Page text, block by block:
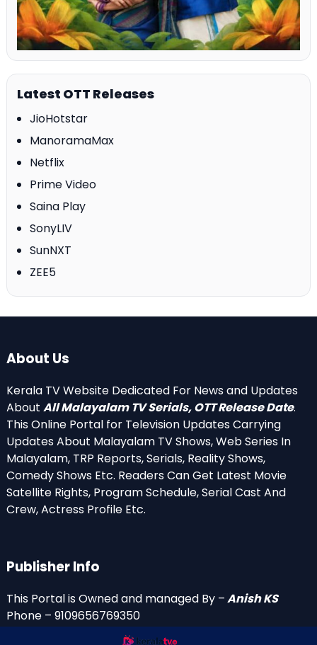
Latest OTT Releases
JioHotstar
ManoramaMax
Netflix
Prime Video
Saina Play
SonyLIV
SunNXT
ZEE5
About Us
Kerala TV Website Dedicated For News and Updates
About All Malayalam TV Serials, OTT Release Date.
This Online Portal for Television Updates Carrying
Updates About Malayalam TV Shows, Web Series In
Malayalam, TRP Reports, Serials, Reality Shows,
Comedy Shows Etc. Readers Can Get Latest Movie
Satellite Rights, Program Schedule, Serial Cast And
Crew, Actress Profile Etc.
Publisher Info
This Portal is Owned and managed By –Anish KS
Phone – 9109656769350